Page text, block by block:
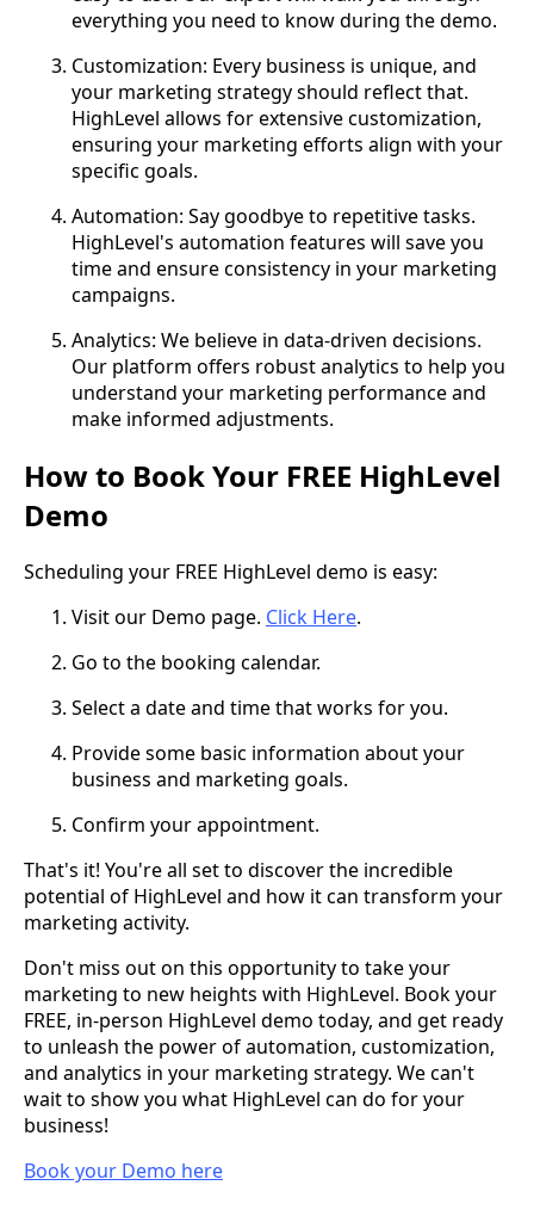
everything you need to know during the demo.
Customization: Every business is unique, and
your marketing strategy should reflect that.
HighLevel allows for extensive customization,
ensuring your marketing efforts align with your
specific goals.
Automation: Say goodbye to repetitive tasks.
HighLevel's automation features will save you
time and ensure consistency in your marketing
campaigns.
Analytics: We believe in data-driven decisions.
Our platform offers robust analytics to help you
understand your marketing performance and
make informed adjustments.
How to Book Your FREE HighLevel
Demo
Scheduling your FREE HighLevel demo is easy:
Visit our Demo page. Click Here.
Go to the booking calendar.
Select a date and time that works for you.
Provide some basic information about your
business and marketing goals.
Confirm your appointment.
That's it! You're all set to discover the incredible
potential of HighLevel and how it can transform your
marketing activity.
Don't miss out on this opportunity to take your
marketing to new heights with HighLevel. Book your
FREE, in-person HighLevel demo today, and get ready
to unleash the power of automation, customization,
and analytics in your marketing strategy. We can't
wait to show you what HighLevel can do for your
business!
Book your Demo here